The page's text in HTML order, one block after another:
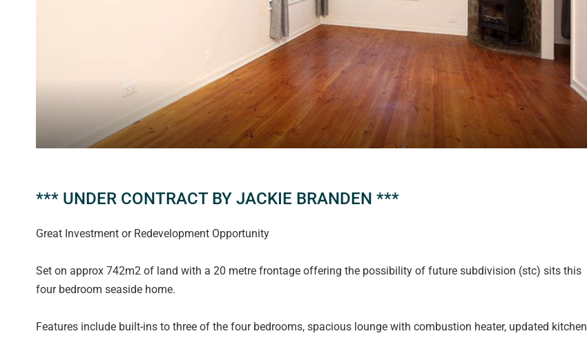
*** UNDER CONTRACT BY JACKIE BRANDEN ***
Great Investment or Redevelopment Opportunity
Set on approx 742m2 of land with a 20 metre frontage offering the possibility of future subdivision (stc) sits this
four bedroom seaside home.
Features include built-ins to three of the four bedrooms, spacious lounge with combustion heater, updated kitchen